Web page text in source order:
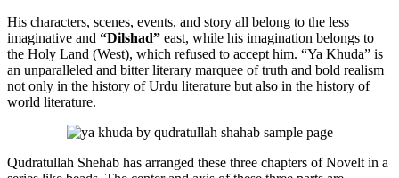
His characters, scenes, events, and story all belong to the less
imaginative and “Dilshad” east, while his imagination belongs to
the Holy Land (West), which refused to accept him. “Ya Khuda” is
an unparalleled and bitter literary marquee of truth and bold realism
not only in the history of Urdu literature but also in the history of
world literature.
Qudratullah Shehab has arranged these three chapters of Novelt in a